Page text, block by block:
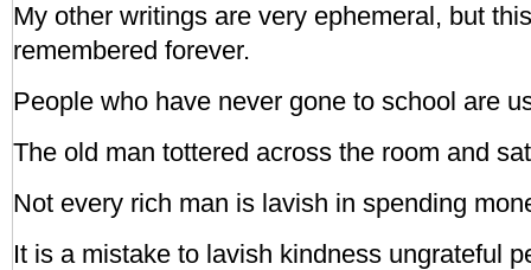
My other writings are very ephemeral, but
remembered forever.
People who have never gone to school are
The old man tottered across the room and
Not every rich man is lavish in spending
It is a mistake to lavish kindness ungrateful